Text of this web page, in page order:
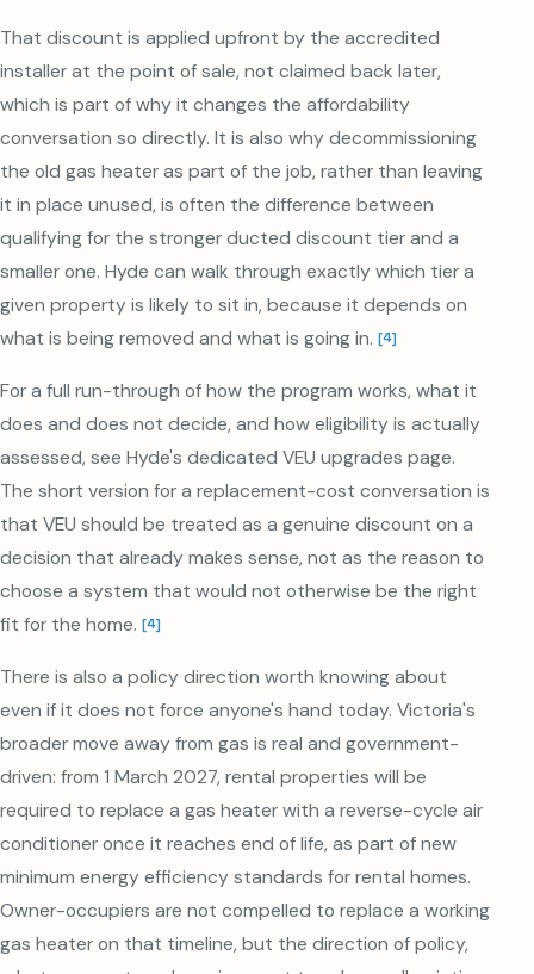
That discount is applied upfront by the accredited
installer at the point of sale, not claimed back later,
which is part of why it changes the affordability
conversation so directly. It is also why decommissioning
the old gas heater as part of the job, rather than leaving
it in place unused, is often the difference between
qualifying for the stronger ducted discount tier and a
smaller one. Hyde can walk through exactly which tier a
given property is likely to sit in, because it depends on
what is being removed and what is going in. [4]
For a full run-through of how the program works, what it
does and does not decide, and how eligibility is actually
assessed, see Hyde's dedicated VEU upgrades page.
The short version for a replacement-cost conversation is
that VEU should be treated as a genuine discount on a
decision that already makes sense, not as the reason to
choose a system that would not otherwise be the right
fit for the home. [4]
There is also a policy direction worth knowing about
even if it does not force anyone's hand today. Victoria's
broader move away from gas is real and government-
driven: from 1 March 2027, rental properties will be
required to replace a gas heater with a reverse-cycle air
conditioner once it reaches end of life, as part of new
minimum energy efficiency standards for rental homes.
Owner-occupiers are not compelled to replace a working
gas heater on that timeline, but the direction of policy,